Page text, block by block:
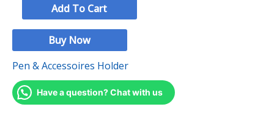
Add To Cart
Buy Now
Pen & Accessoires Holder
Have a question? Chat with us